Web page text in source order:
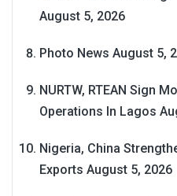
August 5, 2026
Photo News August 5,
NURTW, RTEAN Sign
Operations In Lagos
Nigeria, China
Exports August 5, 2026